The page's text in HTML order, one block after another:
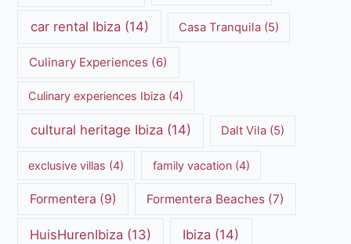
car rental Ibiza(14) Casa Tranquila(5)
Culinary Experiences (6)
Culinary experiences Ibiza (4)
cultural heritage Ibiza(14) Dalt Vila(5)
exclusive villas (4) family vacation(4)
Formentera (9) Formentera Beaches(7)
HuisHurenIbiza (13) Ibiza (14)